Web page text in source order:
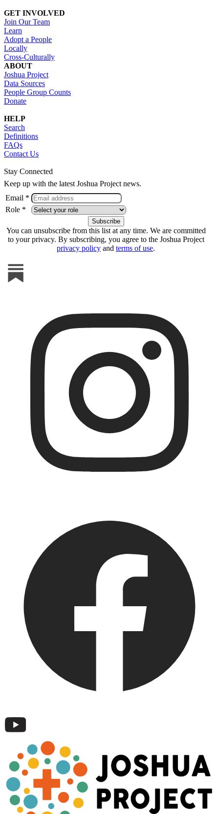
GET INVOLVED
Join Our Team
Learn
Adopt a People
Locally
Cross-Culturally
ABOUT
Joshua Project
Data Sources
People Group Counts
Donate
HELP
Search
Definitions
FAQs
Contact Us
Stay Connected
Keep up with the latest Joshua Project news.
Email *
Role *
You can unsubscribe from this list at any time. We are committed
to your privacy. By subscribing, you agree to the Joshua Project
privacy policy and terms of use.